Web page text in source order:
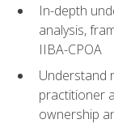
In-depth
analysis,
IIBA-CPOA
Understand
practitioner
ownership